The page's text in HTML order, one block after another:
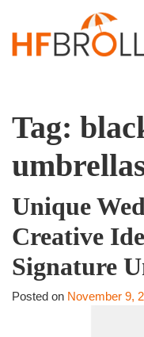
Tag:
Unique
Creative
Signature
Posted on November 9,